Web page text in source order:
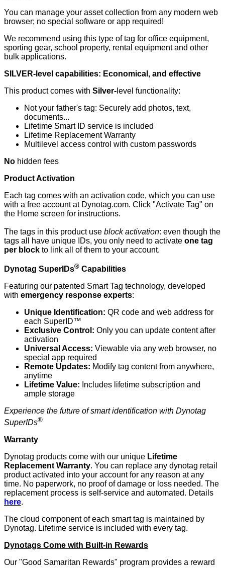
You can manage your asset collection from any modern web
browser; no special software or app required!
We recommend using this type of tag for office equipment,
sporting gear, school property, rental equipment and other
bulk applications.
SILVER-level capabilities: Economical, and effective
This product comes with Silver- level functionality:
Not your father's tag: Securely add photos, text,
documents...
Lifetime Smart ID service is included
Lifetime Replacement Warranty
Multilevel access control with custom passwords
No hidden fees
Product Activation
Each tag comes with an activation code, which you can use
with a free account at Dynotag.com. Click "Activate Tag" on
the Home screen for instructions.
The tags in this product use blockactivation: even though the
tags all have unique IDs, you only need to activate one tag
per block to link all of them to your account.
Dynotag SuperIDs® Capabilities
Featuring our patented Smart Tag technology, developed
with emergency response experts:
Unique Identification: QR code and web address for
each SuperID™
Exclusive Control: Only you can update content after
activation
Universal Access: Viewable via any web browser, no
special app required
Remote Updates: Modify tag content from anywhere,
anytime
Lifetime Value: Includes lifetime subscription and
ample storage
Experience the future of smart identification with Dynotag
SuperIDs®
Warranty
Dynotag products come with our unique Lifetime
Replacement Warranty. You can replace any dynotag retail
product activated into your account for any reason at any
time. No paperwork, no proof of damage or loss needed. The
replacement process is self-service and automated. Details
here.
The cloud component of each smart tag is maintained by
Dynotag. Lifetime service is included with every tag.
Dynotags Come with Built-in Rewards
Our "Good Samaritan Rewards" program provides a reward